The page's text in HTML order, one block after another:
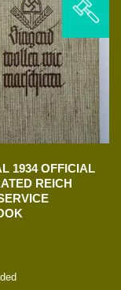
1934 OFFICIAL
REICH